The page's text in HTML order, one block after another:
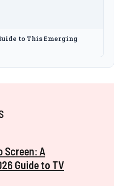
to This Emerging
Screen: A
Guide to TV